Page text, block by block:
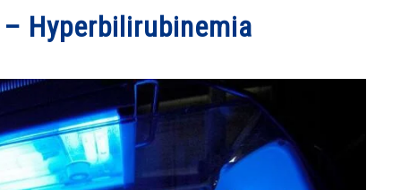
Hyperbilirubinemia